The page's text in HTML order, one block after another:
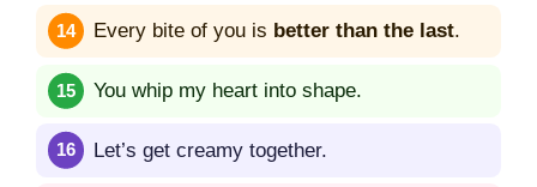
Every bite of you is better than the last.
You whip my heart into shape.
Let’s get creamy together.